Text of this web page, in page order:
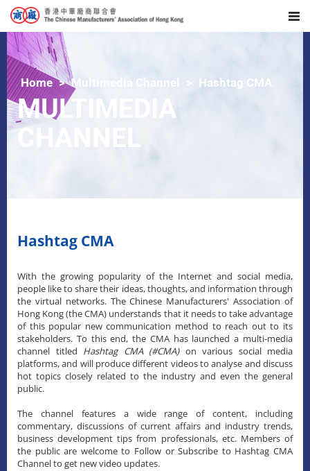
Home Multimedia Channel Hashtag CMA
MULTIMEDIA
CHANNEL
Hashtag CMA
With the growing popularity of the Internet and social media,
people like to share their ideas, thoughts, and information through
the virtual networks. The Chinese Manufacturers' Association of
Hong Kong (the CMA) understands that it needs to take advantage
of this popular new communication method to reach out to its
stakeholders. To this end, the CMA has launched a multi-media
channel titled Hashtag CMA (#CMA)on various social media
platforms, and will produce different videos to analyse and discuss
hot topics closely related to the industry and even the general
public.
The channel features a wide range of content, including
commentary, discussions of current affairs and industry trends,
business development tips from professionals, etc. Members of
the public are welcome to Follow or Subscribe to Hashtag CMA
Channel to get new video updates.